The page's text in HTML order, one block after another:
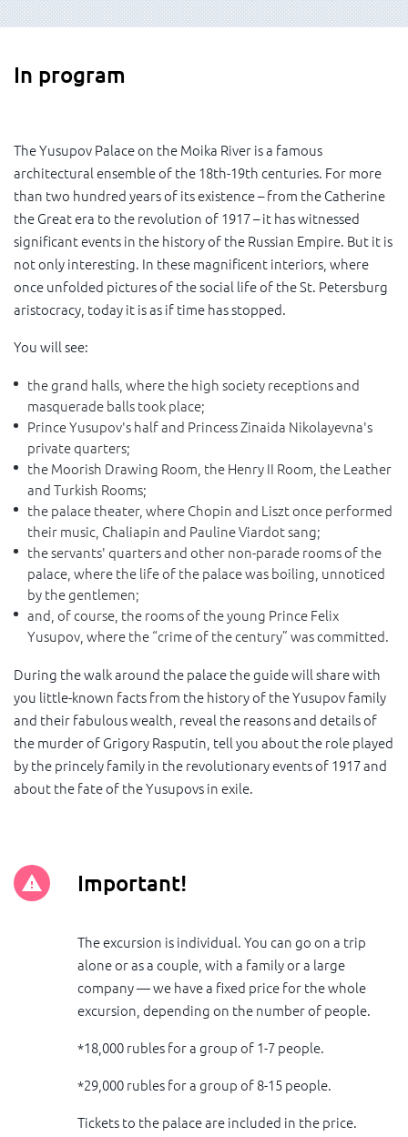
In program
The Yusupov Palace on the Moika River is a famous
architectural ensemble of the 18th-19th centuries. For more
than two hundred years of its existence – from the Catherine
the Great era to the revolution of 1917 – it has witnessed
significant events in the history of the Russian Empire. But it is
not only interesting. In these magnificent interiors, where
once unfolded pictures of the social life of the St. Petersburg
aristocracy, today it is as if time has stopped.
You will see:
the grand halls, where the high society receptions and
masquerade balls took place;
Prince Yusupov's half and Princess Zinaida Nikolayevna's
private quarters;
the Moorish Drawing Room, the Henry II Room, the Leather
and Turkish Rooms;
the palace theater, where Chopin and Liszt once performed
their music, Chaliapin and Pauline Viardot sang;
the servants' quarters and other non-parade rooms of the
palace, where the life of the palace was boiling, unnoticed
by the gentlemen;
and, of course, the rooms of the young Prince Felix
Yusupov, where the “crime of the century” was committed.
During the walk around the palace the guide will share with
you little-known facts from the history of the Yusupov family
and their fabulous wealth, reveal the reasons and details of
the murder of Grigory Rasputin, tell you about the role played
by the princely family in the revolutionary events of 1917 and
about the fate of the Yusupovs in exile.
Important!
The excursion is individual. You can go on a trip
alone or as a couple, with a family or a large
company — we have a fixed price for the whole
excursion, depending on the number of people.
*18,000 rubles for a group of 1-7 people.
*29,000 rubles for a group of 8-15 people.
Tickets to the palace are included in the price.